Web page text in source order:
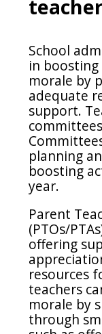
School
in
morale by
adequate
support.
planning
boosting
year.
Parent
(PTOs/
offering
resources
teachers
morale by
through